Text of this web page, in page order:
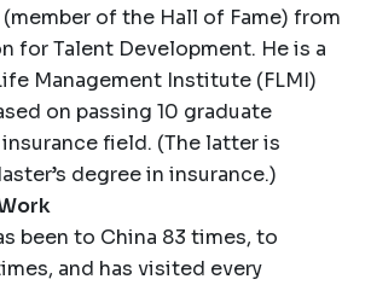
(member of the Hall of Fame) from
for Talent Development. He is a
Management Institute (FLMI)
on passing 10 graduate
field. (The latter is
degree in insurance.)
been to China 83 times, to
and has visited every